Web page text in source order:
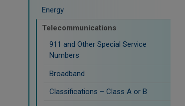
Energy
Telecommunications
911 and Other Special Service
Numbers
Broadband
Classifications – Class A or B